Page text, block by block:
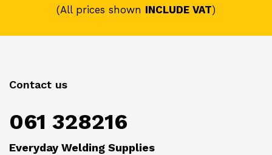
(All prices shown INCLUDE VAT)
Contact us
061 328216
Everyday Welding Supplies